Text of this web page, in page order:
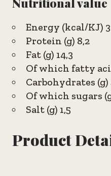
Energy (kcal/KJ)
Protein (g) 8,2
Fat (g) 14,3
Of which fatty
Carbohydrates (g)
Of which sugars
Salt (g) 1,5
Product